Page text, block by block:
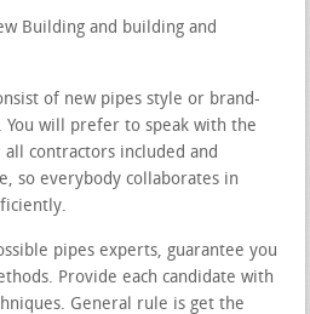
Building and building and
of new pipes style or brand-
will prefer to speak with the
contractors included and
so everybody collaborates in
pipes experts, guarantee you
Provide each candidate with
General rule is get the